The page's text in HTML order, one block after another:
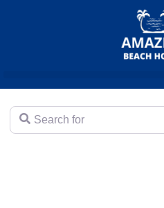
Search for